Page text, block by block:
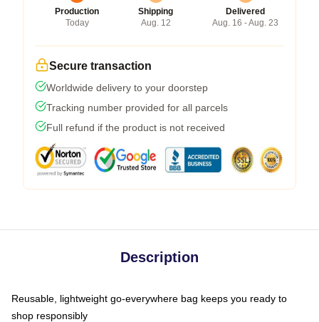
Production
Today
Shipping
Aug. 12
Delivered
Aug. 16 - Aug. 23
Secure transaction
Worldwide delivery to your doorstep
Tracking number provided for all parcels
Full refund if the product is not received
Description
Reusable, lightweight go-everywhere bag keeps you ready to
shop responsibly